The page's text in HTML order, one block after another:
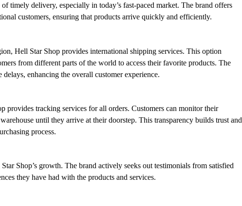
timely delivery, especially in today’s fast-paced market. The brand offers
customers, ensuring that products arrive quickly and efficiently.
Hell Star Shop provides international shipping services. This option
from different parts of the world to access their favorite products. The
enhancing the overall customer experience.
provides tracking services for all orders. Customers can monitor their
until they arrive at their doorstep. This transparency builds trust and
process.
Shop’s growth. The brand actively seeks out testimonials from satisfied
they have had with the products and services.